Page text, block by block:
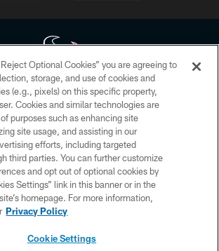
Houston Texans. All rights reserved. No portion of
may be duplicated, redistributed or manipulated in any
information beyond this page, you agree to abide by
Privacy Policy, Code of Conduct, and Terms and
Conditions.
PRIVACY POLICY
ACCESSIBILITY
CONTACT US
Optional Cookies” you are agreeing to
storage, and use of cookies and
(e.g., pixels) on this specific property,
Cookies and similar technologies are
purposes such as enhancing site
site usage, and assisting in our
efforts, including targeted
third parties. You can further customize
and opt out of optional cookies by
Settings” link in this banner or in the
homepage. For more information,
Privacy Policy
Cookie Settings